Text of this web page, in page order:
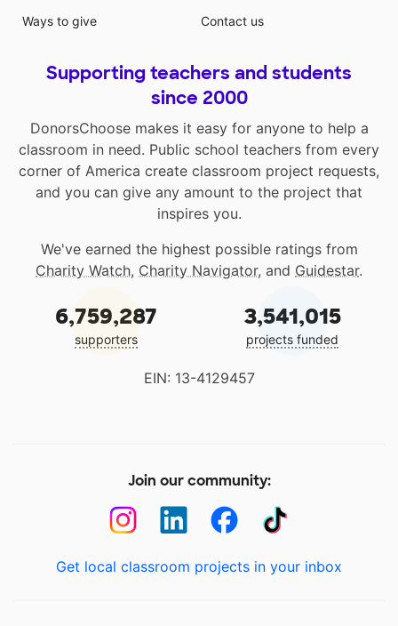
Ways to give
Contact us
Supporting teachers and students
since 2000
DonorsChoose makes it easy for anyone to help a
classroom in need. Public school teachers from every
corner of America create classroom project requests,
and you can give any amount to the project that
inspires you.
We've earned the highest possible ratings from
Charity Watch, Charity Navigator, and Guidestar.
6,759,287
supporters
3,541,015
projects funded
EIN: 13-4129457
Join our community:
Get local classroom projects in your inbox